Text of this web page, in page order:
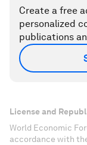
Create a free
personalized
publications
License and
World Economic
accordance with